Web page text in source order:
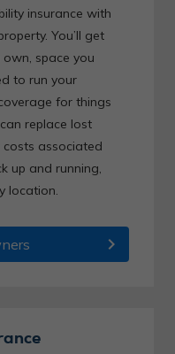
insurance with
You’ll get
space you
to run your
for things
replace lost
costs associated
up and running,
location.
chevron_right